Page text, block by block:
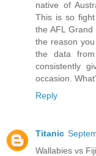
native of
This is so
the AFL
the reason
the data
consistently
occasion.
Reply
Titanic
Wallabies vs